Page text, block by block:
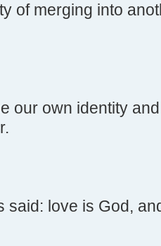
of merging into
our own identity
said: love is God,